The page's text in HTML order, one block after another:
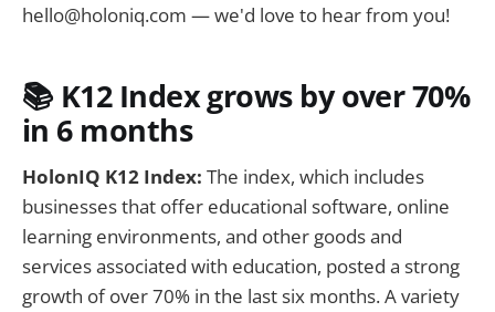
hello@holoniq.com — we'd love to hear from you!
📚 K12 Index grows by over 70%
in 6 months
HolonIQ K12 Index: The index, which includes
businesses that offer educational software, online
learning environments, and other goods and
services associated with education, posted a strong
growth of over 70% in the last six months. A variety